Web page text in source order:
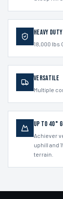
Heavy Duty
18,000 lbs
Versatile
Multiple
Up to 40°
Achiever
uphill and
terrain.